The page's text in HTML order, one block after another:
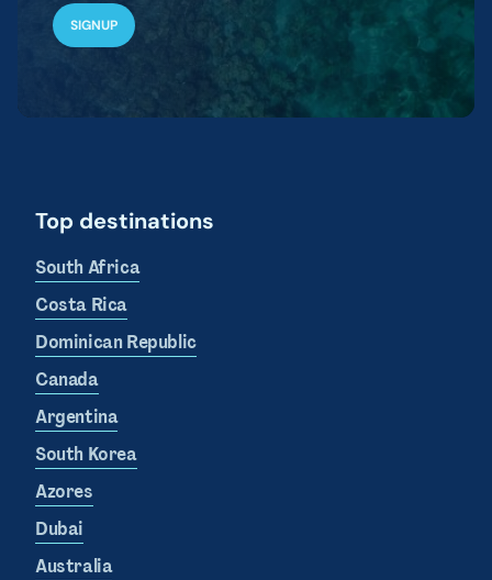
Top destinations
South Africa
Costa Rica
Dominican Republic
Canada
Argentina
South Korea
Azores
Dubai
Australia